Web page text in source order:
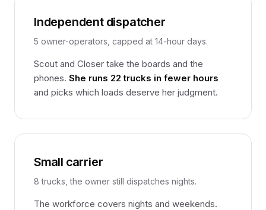
Independent dispatcher
5 owner-operators, capped at 14-hour days.
Scout and Closer take the boards and the
phones. She runs 22 trucks in fewer hours
and picks which loads deserve her judgment.
Small carrier
8 trucks, the owner still dispatches nights.
The workforce covers nights and weekends.